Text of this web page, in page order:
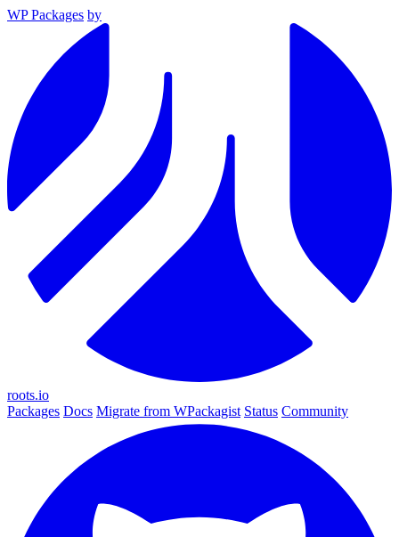
WP Packages by
roots.io
Packages Docs Migrate from WPackagist Status Community